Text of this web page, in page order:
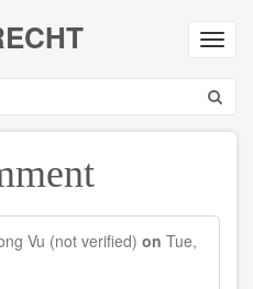
Vu (not verified) on Tue,